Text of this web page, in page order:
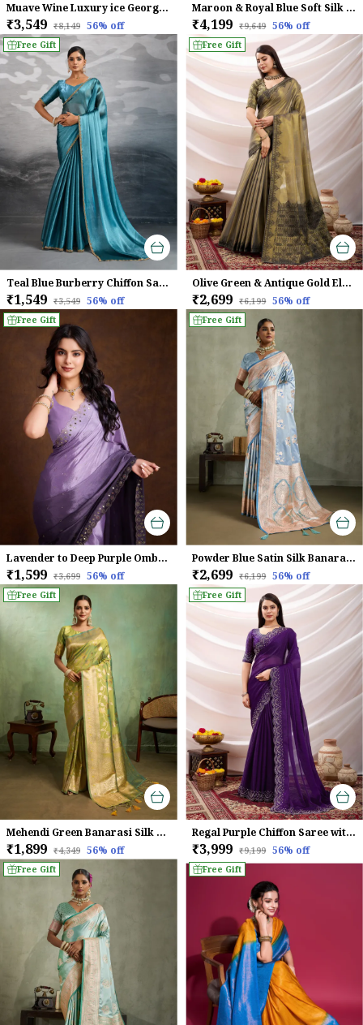
Muave Wine Luxury ice Georgette Saree For Women
₹3,549 ₹8,149 56% off
Maroon & Royal Blue Soft Silk Saree with Silver Zari Weave
₹4,199 ₹9,649 56% off
Free Gift
Teal Blue Burberry Chiffon Saree With Beads & Cutdana Lace Detailing For Women
₹1,549 ₹3,549 56% off
Free Gift
Olive Green & Antique Gold Elegant Linen Tissue With Black Thread & Zari Weaving Designer Blouse & Tassels Saree
₹2,699 ₹6,199 56% off
Free Gift
Lavender to Deep Purple Ombre Chinnon Saree with Mirror Work Border
₹1,599 ₹3,699 56% off
Free Gift
Powder Blue Satin Silk Banarasi Saree
₹2,699 ₹6,199 56% off
Free Gift
Mehendi Green Banarasi Silk Saree with Golden Zari Weaving
₹1,899 ₹4,349 56% off
Free Gift
Regal Purple Chiffon Saree with Embroidered Border
₹3,999 ₹9,199 56% off
Free Gift Free Gift